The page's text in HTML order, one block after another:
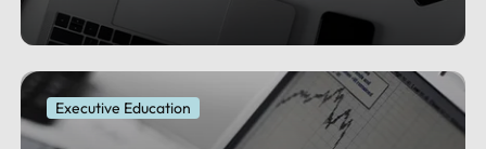
Executive Education